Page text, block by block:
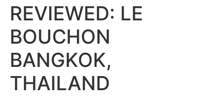
REVIEWED: LE
BOUCHON
BANGKOK,
THAILAND